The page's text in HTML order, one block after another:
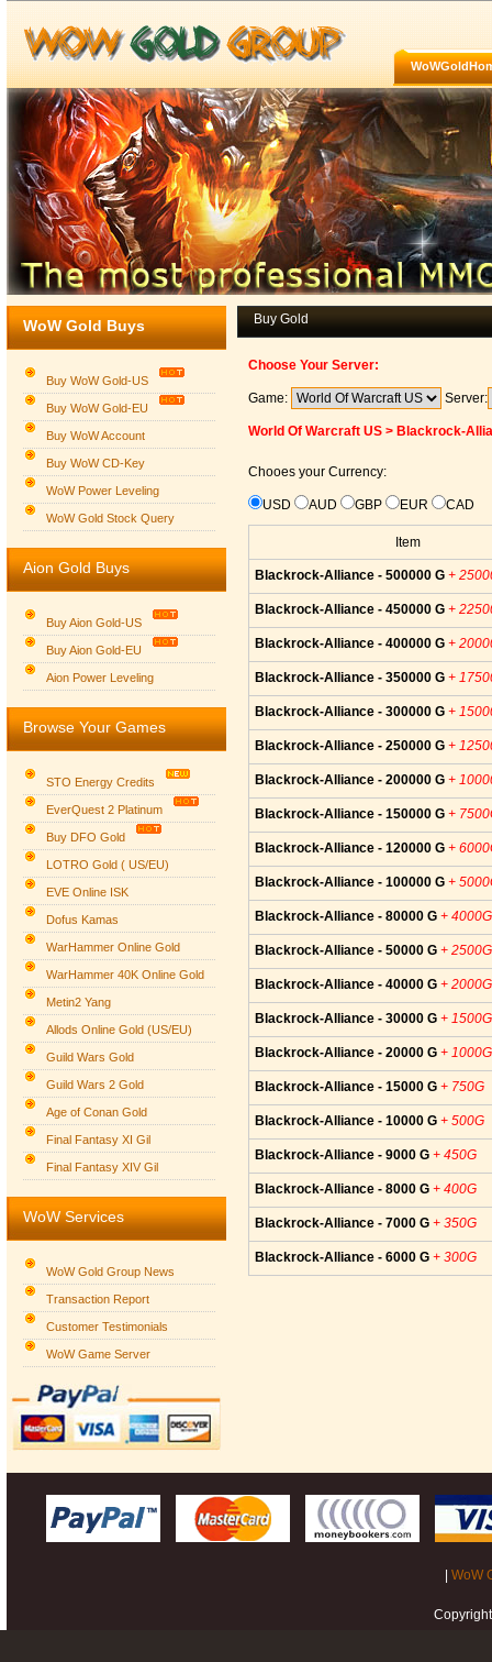
Group logo
WoW Gold Buys
Buy WoW Gold-US
Buy WoW Gold-EU
Buy WoW Account
Buy WoW CD-Key
WoW Power Leveling
WoW Gold Stock Query
Aion Gold Buys
Buy Aion Gold-US
Buy Aion Gold-EU
Aion Power Leveling
Browse Your Games
STO Energy Credits
EverQuest 2 Platinum
Buy DFO Gold
LOTRO Gold ( US/EU)
EVE Online ISK
Dofus Kamas
WarHammer Online Gold
WarHammer 40K Online Gold
Metin2 Yang
Allods Online Gold (US/EU)
Guild Wars Gold
Guild Wars 2 Gold
Age of Conan Gold
Final Fantasy XI Gil
Final Fantasy XIV Gil
WoW Services
WoW Gold Group News
Transaction Report
Customer Testimonials
WoW Game Server
Buy Gold
Choose Your Server:
Game: Server:
World Of Warcraft US > Blackrock-
Chooes your Currency:
USD AUD GBP EUR CAD
Item
Blackrock-Alliance - 500000 G +
Blackrock-Alliance - 450000 G +
Blackrock-Alliance - 400000 G +
Blackrock-Alliance - 350000 G +
Blackrock-Alliance - 300000 G +
Blackrock-Alliance - 250000 G +
Blackrock-Alliance - 200000 G +
Blackrock-Alliance - 150000 G +
Blackrock-Alliance - 120000 G +
Blackrock-Alliance - 100000 G +
Blackrock-Alliance - 80000 G + 4000G
Blackrock-Alliance - 50000 G + 2500G
Blackrock-Alliance - 40000 G + 2000G
Blackrock-Alliance - 30000 G + 1500G
Blackrock-Alliance - 20000 G + 1000G
Blackrock-Alliance - 15000 G + 750G
Blackrock-Alliance - 10000 G + 500G
Blackrock-Alliance - 9000 G + 450G
Blackrock-Alliance - 8000 G + 400G
Blackrock-Alliance - 7000 G + 350G
Blackrock-Alliance - 6000 G + 300G
WoW